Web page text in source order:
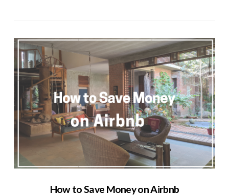
How to Save Money on Airbnb